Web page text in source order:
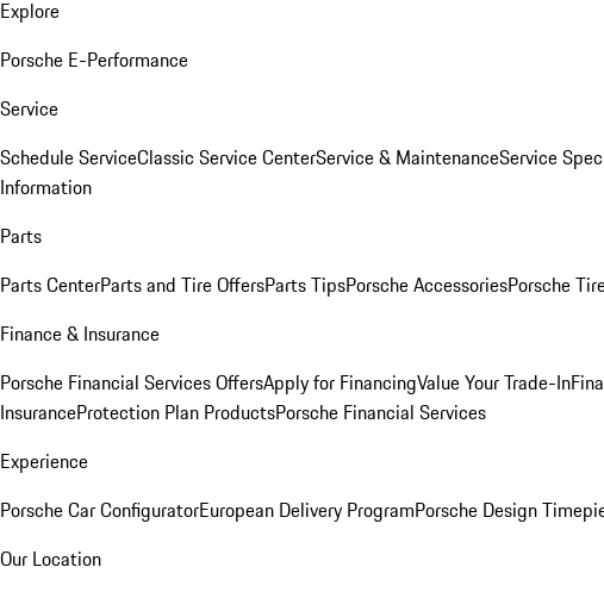
Explore
Porsche E-Performance
Service
Schedule ServiceClassic Service CenterService & MaintenanceService
Information
Parts
Parts CenterParts and Tire OffersParts TipsPorsche AccessoriesPorsche
Finance & Insurance
Porsche Financial Services OffersApply for FinancingValue Your Trade-In
InsuranceProtection Plan ProductsPorsche Financial Services
Experience
Porsche Car ConfiguratorEuropean Delivery ProgramPorsche Design
Our Location